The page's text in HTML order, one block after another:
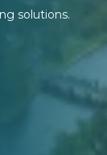
solutions.